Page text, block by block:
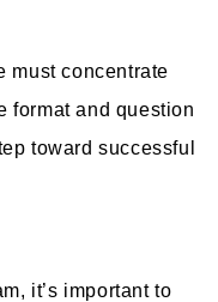
must concentrate
format and question
toward successful
it’s important to